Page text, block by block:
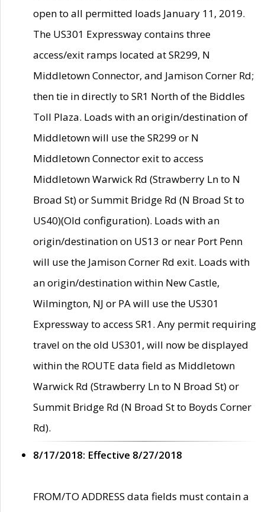
open to all permitted loads January 11, 2019.
The US301 Expressway contains three
access/exit ramps located at SR299, N
Middletown Connector, and Jamison Corner Rd;
then tie in directly to SR1 North of the Biddles
Toll Plaza. Loads with an origin/destination of
Middletown will use the SR299 or N
Middletown Connector exit to access
Middletown Warwick Rd (Strawberry Ln to N
Broad St) or Summit Bridge Rd (N Broad St to
US40)(Old configuration). Loads with an
origin/destination on US13 or near Port Penn
will use the Jamison Corner Rd exit. Loads with
an origin/destination within New Castle,
Wilmington, NJ or PA will use the US301
Expressway to access SR1. Any permit requiring
travel on the old US301, will now be displayed
within the ROUTE data field as Middletown
Warwick Rd (Strawberry Ln to N Broad St) or
Summit Bridge Rd (N Broad St to Boyds Corner
Rd).
8/17/2018: Effective 8/27/2018
FROM/TO ADDRESS data fields must contain a